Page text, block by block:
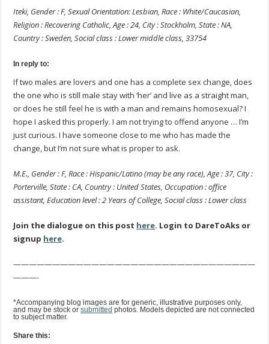
Iteki, Gender : F, Sexual Orientation: Lesbian, Race : White/Caucasian,
Religion : Recovering Catholic, Age : 24, City : Stockholm, State : NA,
Country : Sweden, Social class : Lower middle class, 33754
In reply to:
If two males are lovers and one has a complete sex change, does
the one who is still male stay with ‘her’ and live as a straight man,
or does he still feel he is with a man and remains homosexual? I
hope I asked this properly. I am not trying to offend anyone … I’m
just curious. I have someone close to me who has made the
change, but I’m not sure what is proper to ask.
M.E., Gender : F, Race : Hispanic/Latino (may be any race), Age : 37, City :
Porterville, State : CA, Country : United States, Occupation : office
assistant, Education level : 2 Years of College, Social class : Lower class
Join the dialogue on this post here. Login to DareToAks or
signup here.
———————————————————————————————
———-
*Accompanying blog images are for generic, illustrative purposes only,
and may be stock orsubmitted photos. Models depicted are not connected
to subject matter.
Share this: